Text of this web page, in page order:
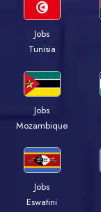
Jobs
Tunisia
Jobs
Mozambique
Jobs
Eswatini